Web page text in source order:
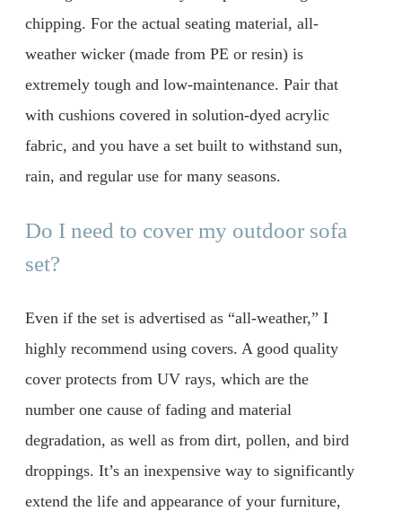
chipping. For the actual seating material, all-
weather wicker (made from PE or resin) is
extremely tough and low-maintenance. Pair that
with cushions covered in solution-dyed acrylic
fabric, and you have a set built to withstand sun,
rain, and regular use for many seasons.
Do I need to cover my outdoor sofa
set?
Even if the set is advertised as “all-weather,” I
highly recommend using covers. A good quality
cover protects from UV rays, which are the
number one cause of fading and material
degradation, as well as from dirt, pollen, and bird
droppings. It’s an inexpensive way to significantly
extend the life and appearance of your furniture,